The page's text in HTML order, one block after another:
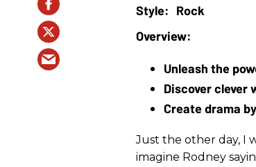
Rock
Unleash the
Discover clever
Create drama
Just the other day, I
imagine Rodney